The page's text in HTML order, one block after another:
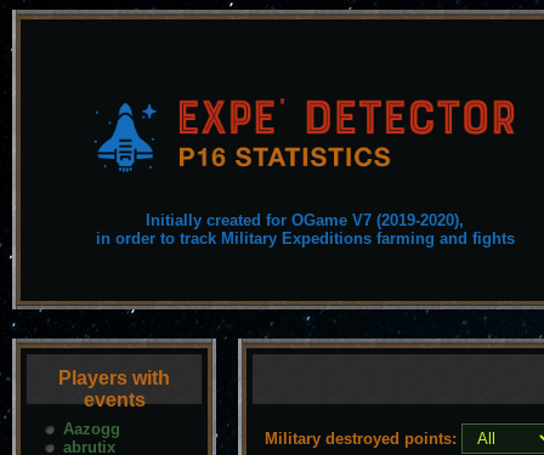
Initially created for OGame V7 (2019-2020),
in order to track Military Expeditions farming and fights
Players with
events
Aazogg
abrutix
Military destroyed points: